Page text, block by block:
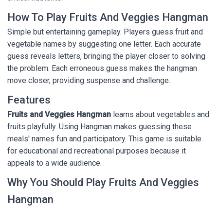
How To Play Fruits And Veggies Hangman
Simple but entertaining gameplay. Players guess fruit and
vegetable names by suggesting one letter. Each accurate
guess reveals letters, bringing the player closer to solving
the problem. Each erroneous guess makes the hangman
move closer, providing suspense and challenge.
Features
Fruits and Veggies Hangman learns about vegetables and
fruits playfully. Using Hangman makes guessing these
meals' names fun and participatory. This game is suitable
for educational and recreational purposes because it
appeals to a wide audience.
Why You Should Play Fruits And Veggies
Hangman